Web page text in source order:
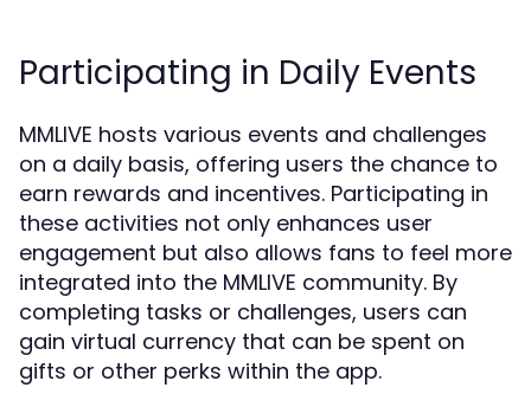
Participating in Daily Events
MMLIVE hosts various events and challenges
on a daily basis, offering users the chance to
earn rewards and incentives. Participating in
these activities not only enhances user
engagement but also allows fans to feel more
integrated into the MMLIVE community. By
completing tasks or challenges, users can
gain virtual currency that can be spent on
gifts or other perks within the app.